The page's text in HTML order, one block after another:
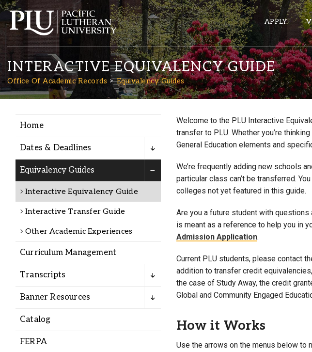
APPLY
Academics
Admission
Student Life
Alumni
Administration
About
Calendar
Directory
ePASS APPS
Banner
Sakai
Calendar
HELPFUL LINKS
Wellbeing
Campus Map
Dining
Textbooks
I&TS Help Desk
Enrollment
INTERACTIVE EQUIVALENCY GUIDE
Office Of Academic Records Equivalency Guides
Home
Dates & Deadlines
Equivalency Guides
Interactive Equivalency Guide
Interactive Transfer Guide
Other Academic Experiences
Curriculum Management
Transcripts
Banner Resources
Catalog
FERPA
Welcome to the PLU Interactive
transfer to PLU. Whether you’re
General Education elements and
We’re frequently adding new schools
particular class can’t be transferred.
colleges not yet featured in this guide.
Are you a future student with
is meant as a reference to help you in
Admission Application.
Current PLU students, please contact
addition to transfer credit
the case of Study Away, the credit
Global and Community Engaged
How it Works
Use the arrows on the menus below to